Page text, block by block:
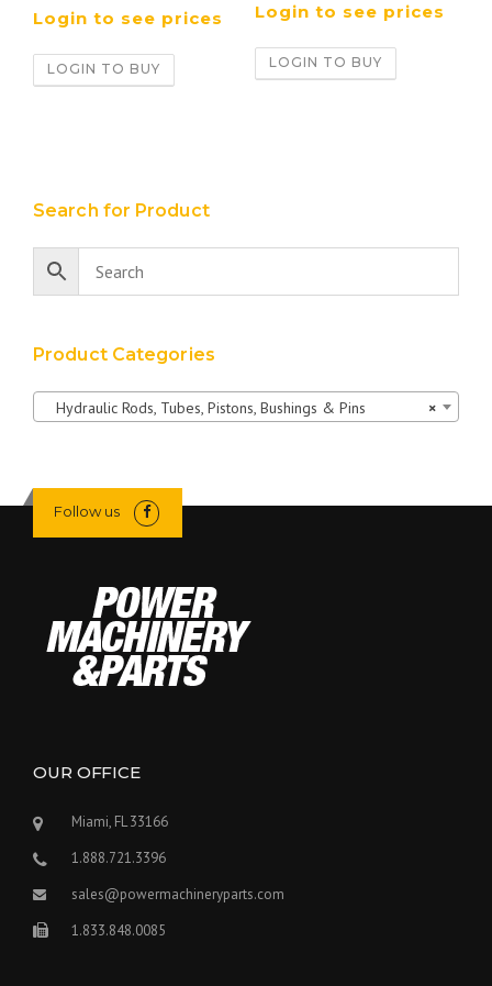
Login to see prices
LOGIN TO BUY
Login to see prices
LOGIN TO BUY
Search for Product
Product Categories
×
Hydraulic Rods, Tubes, Pistons, Bushings & Pins
Follow us
OUR OFFICE
Miami, FL 33166
1.888.721.3396
sales@powermachineryparts.com
1.833.848.0085